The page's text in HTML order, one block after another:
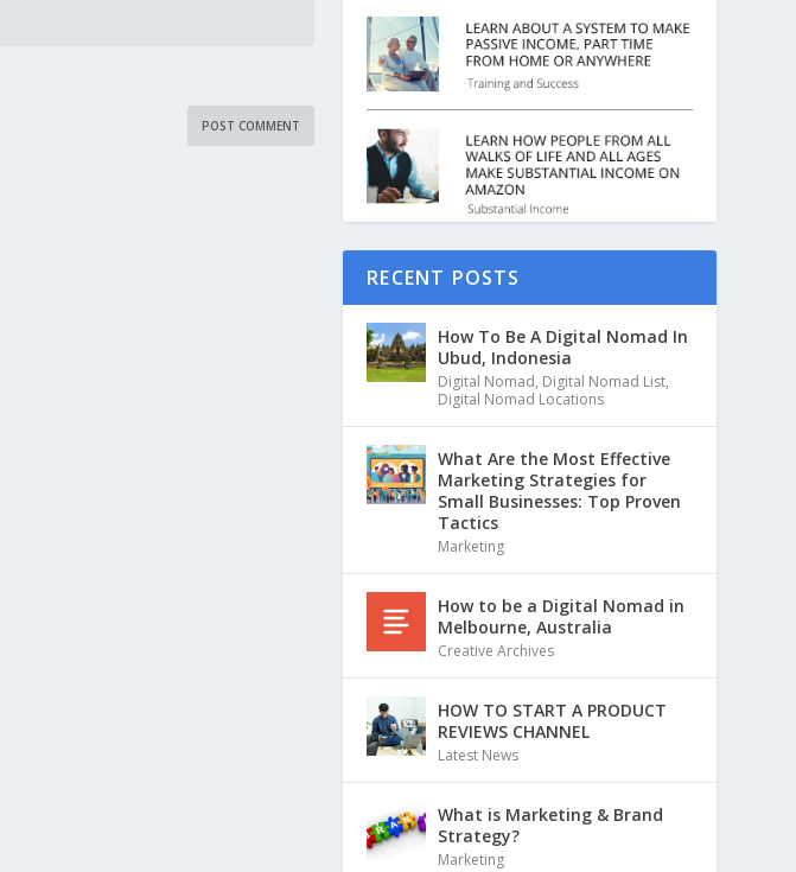
RECENT POSTS
How To Be A Digital Nomad In
Ubud, Indonesia
Digital Nomad, Digital Nomad List,
Digital Nomad Locations
What Are the Most Effective
Marketing Strategies for
Small Businesses: Top Proven
Tactics
Marketing
How to be a Digital Nomad in
Melbourne, Australia
Creative Archives
HOW TO START A PRODUCT
REVIEWS CHANNEL
Latest News
What is Marketing & Brand
Strategy?
Marketing